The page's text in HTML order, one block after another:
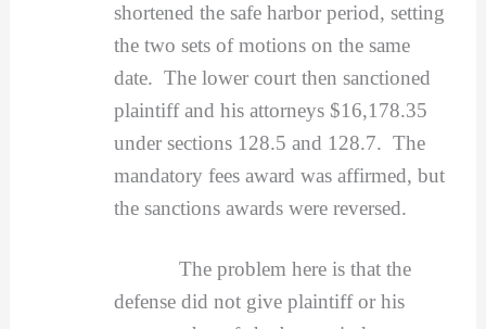
shortened the safe harbor period, setting
the two sets of motions on the same
date. The lower court then sanctioned
plaintiff and his attorneys $16,178.35
under sections 128.5 and 128.7. The
mandatory fees award was affirmed, but
the sanctions awards were reversed.
The problem here is that the
defense did not give plaintiff or his